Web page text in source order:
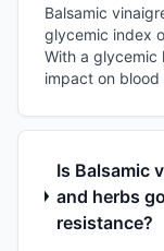
Balsamic
glycemic index
With a glycemic
impact on blood
Is Balsamic
and herbs
resistance?